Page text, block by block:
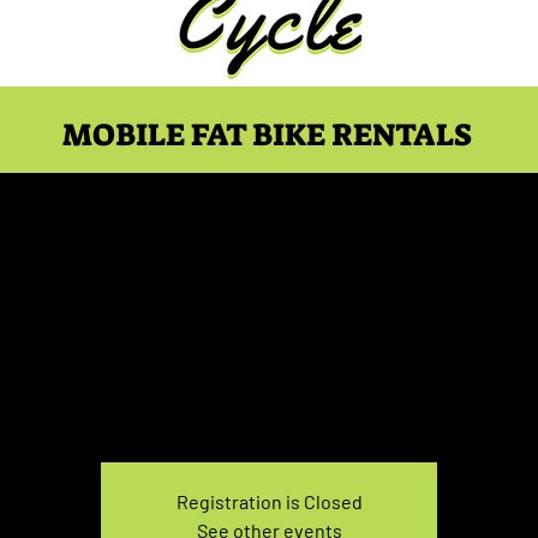
MOBILE FAT BIKE RENTALS
Registration is Closed
See other events